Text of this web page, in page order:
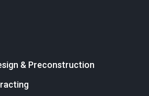
& Preconstruction